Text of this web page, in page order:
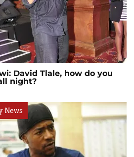
David Tlale, how do you
night?
News